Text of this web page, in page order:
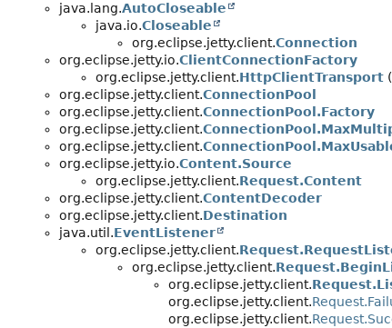
java.lang.AutoCloseable
java.io.Closeable
org.eclipse.jetty.client.Connection
org.eclipse.jetty.io.ClientConnectionFactory
org.eclipse.jetty.client.HttpClientTransport
org.eclipse.jetty.client.ConnectionPool
org.eclipse.jetty.client.ConnectionPool.Factory
org.eclipse.jetty.client.
org.eclipse.jetty.client.
org.eclipse.jetty.io.Content.Source
org.eclipse.jetty.client.Request.Content
org.eclipse.jetty.client.ContentDecoder
org.eclipse.jetty.client.Destination
java.util.EventListener
org.eclipse.jetty.client.
org.eclipse.jetty.client.
org.eclipse.jetty.client.
org.eclipse.jetty.client.
org.eclipse.jetty.client.